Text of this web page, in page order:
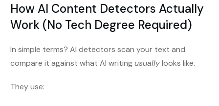
How AI Content Detectors Actually
Work (No Tech Degree Required)
In simple terms? AI detectors scan your text and
compare it against what AI writingusuallylooks like.
They use: